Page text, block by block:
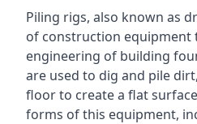
Piling rigs, also known as
of construction equipment
engineering of building
are used to dig and pile
floor to create a flat
forms of this equipment,